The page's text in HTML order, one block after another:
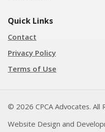
Quick Links
Contact
Privacy Policy
Terms of Use
© 2026 CPCA Advocates. All
Website Design and